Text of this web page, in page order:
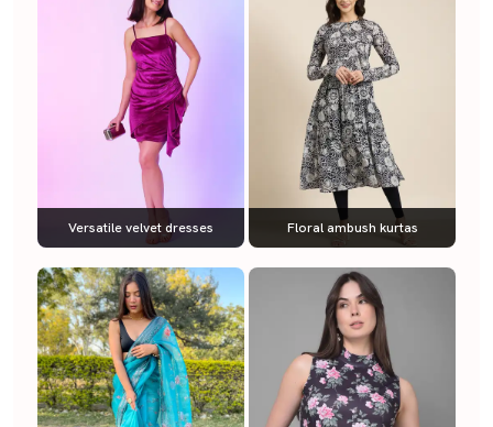
Versatile velvet dresses Floral ambush kurtas